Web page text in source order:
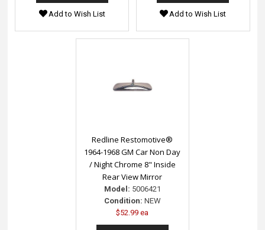
Add to Wish List Add to Wish List
Redline Restomotive®
1964-1968 GM Car Non Day
/ Night Chrome 8" Inside
Rear View Mirror
Model: 5006421
Condition: NEW
$52.99 ea